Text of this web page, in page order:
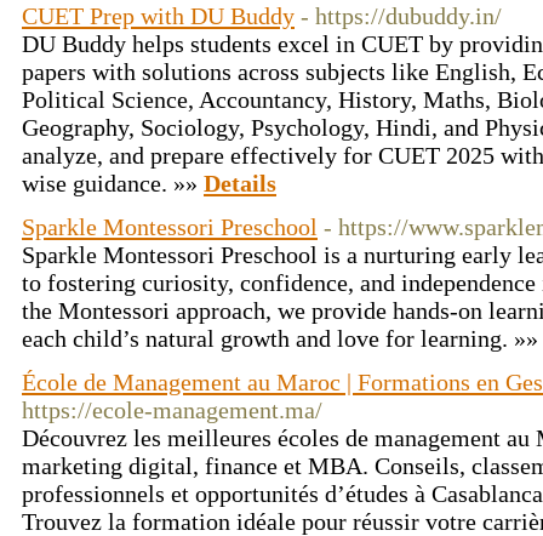
CUET Prep with DU Buddy - https://dubuddy.in/
DU Buddy helps students excel in CUET by
papers with solutions across subjects like English,
Political Science, Accountancy, History, Maths,
Geography, Sociology, Psychology, Hindi, and
analyze, and prepare effectively for CUET 2025
wise guidance. »» Details
Sparkle Montessori Preschool - https://
Sparkle Montessori Preschool is a nurturing early
to fostering curiosity, confidence, and
the Montessori approach, we provide hands-on
each child’s natural growth and love for learning. »»
École de Management au Maroc | Formations en
https://ecole-management.ma/
Découvrez les meilleures écoles de management
marketing digital, finance et MBA. Conseils,
professionnels et opportunités d’études à
Trouvez la formation idéale pour réussir votre